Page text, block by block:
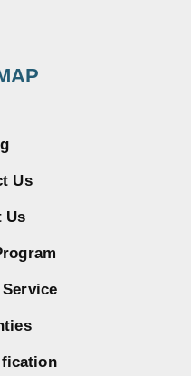
Us
Us